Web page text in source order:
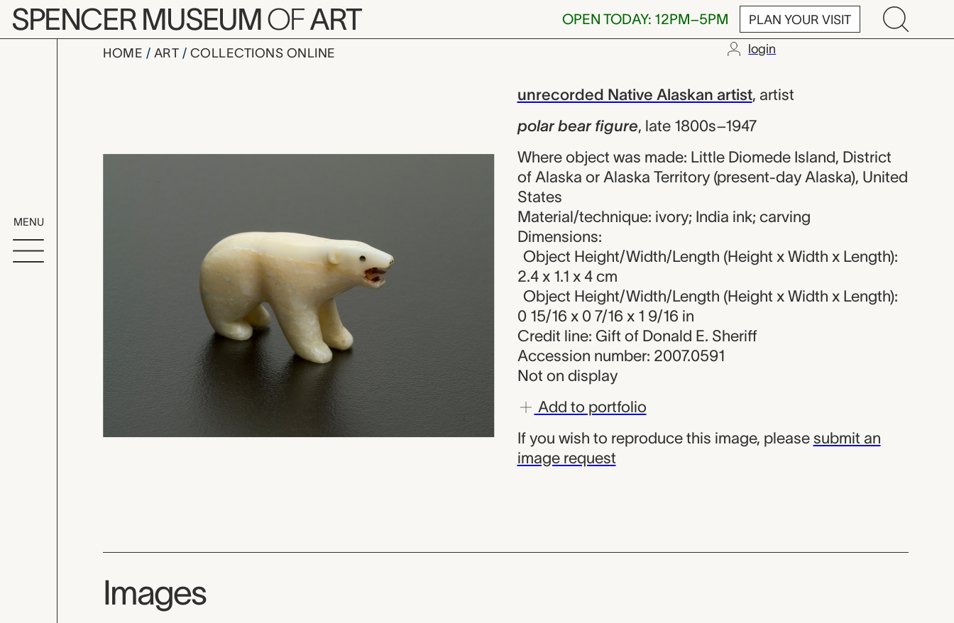
Skip to main content
SPENCER MUSEUMOFART OPEN TODAY: 12PM–5PM PLAN YOUR VISIT
MENU
HOME ART COLLECTIONS ONLINE login
polar bear figure, unrecorded Native
unrecorded Native Alaskan artist, artist
polar bear figure, late 1800s–1947
Where object was made: Little Diomede Island, District
of Alaska or Alaska Territory (present-day Alaska), United
States
Material/technique: ivory; India ink; carving
Dimensions:
Object Height/Width/Length (Height x Width x Length):
2.4 x 1.1 x 4 cm
Object Height/Width/Length (Height x Width x Length):
0 15/16 x 0 7/16 x 1 9/16 in
Credit line: Gift of Donald E. Sheriff
Accession number: 2007.0591
Not on display
Add to portfolio
If you wish to reproduce this image, please submit an
image request
Images